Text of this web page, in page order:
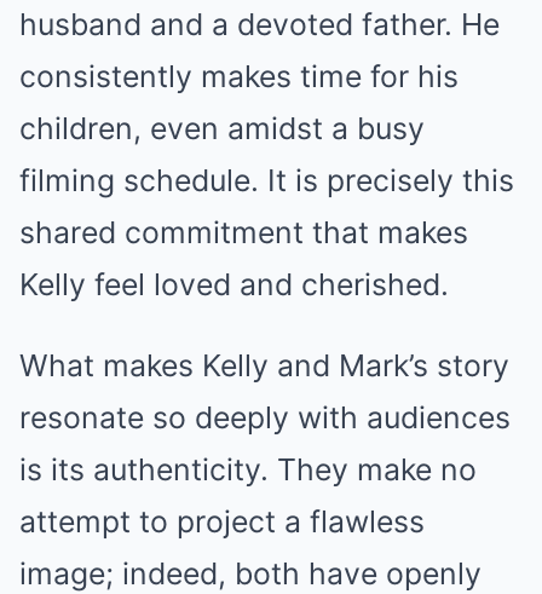
husband and a devoted father. He
consistently makes time for his
children, even amidst a busy
filming schedule. It is precisely this
shared commitment that makes
Kelly feel loved and cherished.
What makes Kelly and Mark’s story
resonate so deeply with audiences
is its authenticity. They make no
attempt to project a flawless
image; indeed, both have openly